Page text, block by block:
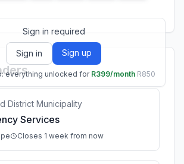
Sign in required
Sign in Sign up
everything unlocked for R399/month R850
District Municipality
Services
Closes 1 week from now